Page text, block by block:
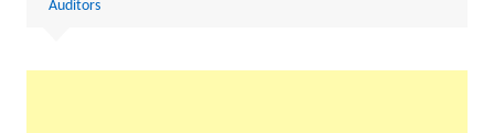
Auditors